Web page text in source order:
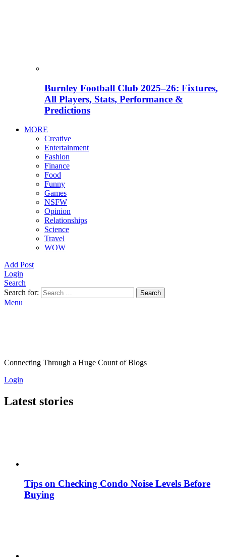
Burnley Football Club 2025–26: Fixtures,
All Players, Stats, Performance &
Predictions
MORE
Creative
Entertainment
Fashion
Finance
Food
Funny
Games
NSFW
Opinion
Relationships
Science
Travel
WOW
Add Post
Login
Search
Search for:
Search
Menu
Connecting Through a Huge Count of Blogs
Login
Latest stories
Tips on Checking Condo Noise Levels Before
Buying